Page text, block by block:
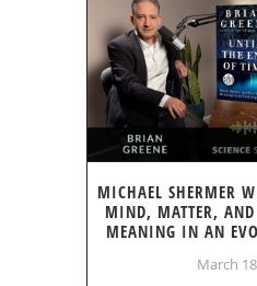
MICHAEL SHERMER
MIND, MATTER, AND
MEANING IN AN
March